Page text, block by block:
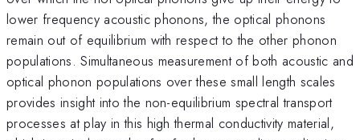
lower frequency acoustic phonons, the optical phonons
remain out of equilibrium with respect to the other phonon
populations. Simultaneous measurement of both acoustic and
optical phonon populations over these small length scales
provides insight into the non-equilibrium spectral transport
processes at play in this high thermal conductivity material,